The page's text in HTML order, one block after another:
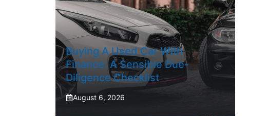
Buying A Used Car With
Finance: A Sensible Due-
Diligence Checklist
August 6, 2026